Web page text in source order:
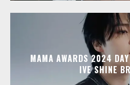
MAMA AWARDS 2024
IVE SHINE